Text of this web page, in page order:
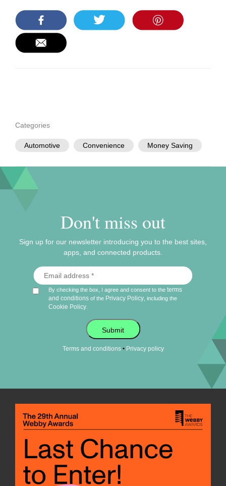
Categories
Automotive Convenience Money Saving
Don't miss out
Sign up for our newsletter introducing you to the best sites,
apps, and connected products.
By checking the box, I agree and consent to theterms
and conditions of the Privacy Policy , including the
Cookie Policy
Submit
Terms and conditions• Privacy policy